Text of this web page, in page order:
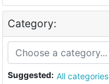
Category:
Suggested: All categories